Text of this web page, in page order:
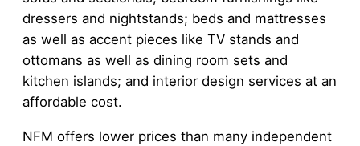
dressers and nightstands; beds and mattresses
as well as accent pieces like TV stands and
ottomans as well as dining room sets and
kitchen islands; and interior design services at an
affordable cost.
NFM offers lower prices than many independent